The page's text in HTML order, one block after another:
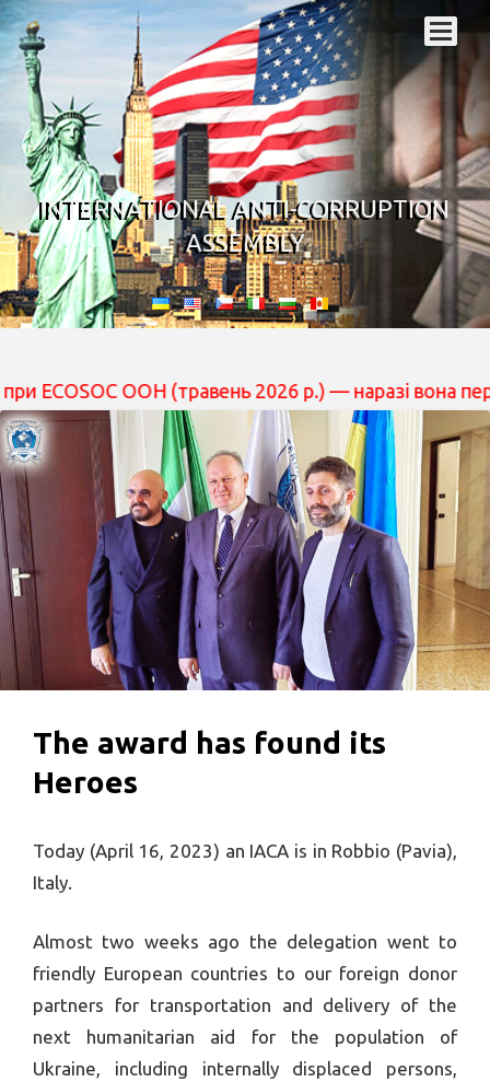
INTERNATIONAL ANTI-CORRUPTION
ASSEMBLY
ООН (травень 2026 р.) — наразі вона
The award has found its
Heroes
Today (April 16, 2023) an IACA is in Robbio (Pavia),
Italy.
Almost two weeks ago the delegation went to
friendly European countries to our foreign donor
partners for transportation and delivery of the
next humanitarian aid for the population of
Ukraine, including internally displaced persons,